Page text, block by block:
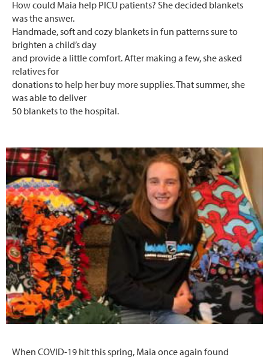
How could Maia help PICU patients? She decided blankets
was the answer.
Handmade, soft and cozy blankets in fun patterns sure to
brighten a child’s day
and provide a little comfort. After making a few, she asked
relatives for
donations to help her buy more supplies. That summer, she
was able to deliver
50 blankets to the hospital.
When COVID-19 hit this spring, Maia once again found